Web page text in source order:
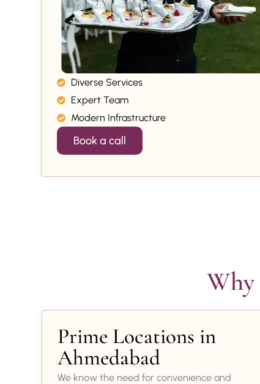
Diverse Services
Expert Team
Modern Infrastructure
Book a call
Why
Prime Locations in
Ahmedabad
We know the need for convenience and